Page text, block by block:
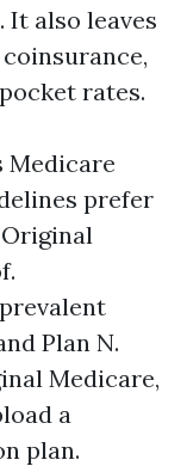
It also leaves
rates.
Medicare
prefer
Plan N.
Medicare,
a
plan.